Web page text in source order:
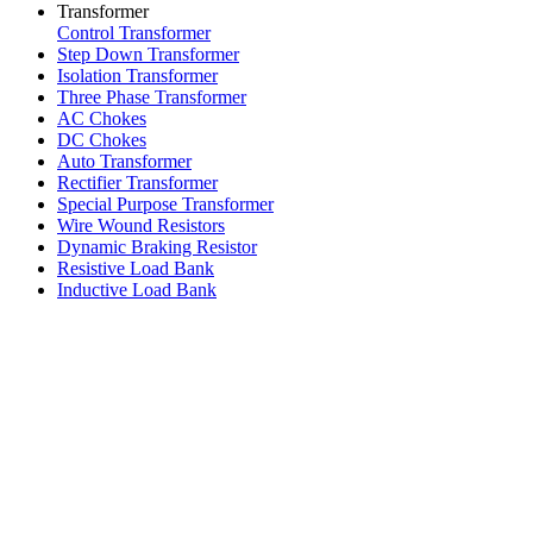
Transformer
Control Transformer
Step Down Transformer
Isolation Transformer
Three Phase Transformer
AC Chokes
DC Chokes
Auto Transformer
Rectifier Transformer
Special Purpose Transformer
Wire Wound Resistors
Dynamic Braking Resistor
Resistive Load Bank
Inductive Load Bank